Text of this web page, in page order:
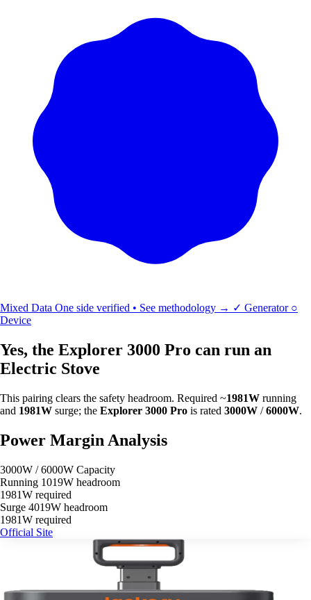
Mixed Data One side verified • See methodology → ✓ Generator ○
Device
Yes, the Explorer 3000 Pro can run an
Electric Stove
This pairing clears the safety headroom. Required ~1981W running
and 1981W surge; the Explorer 3000 Pro is rated 3000W /6000W.
Power Margin Analysis
3000W / 6000W Capacity
Running 1019W headroom
1981W required
Surge 4019W headroom
1981W required
Official Site